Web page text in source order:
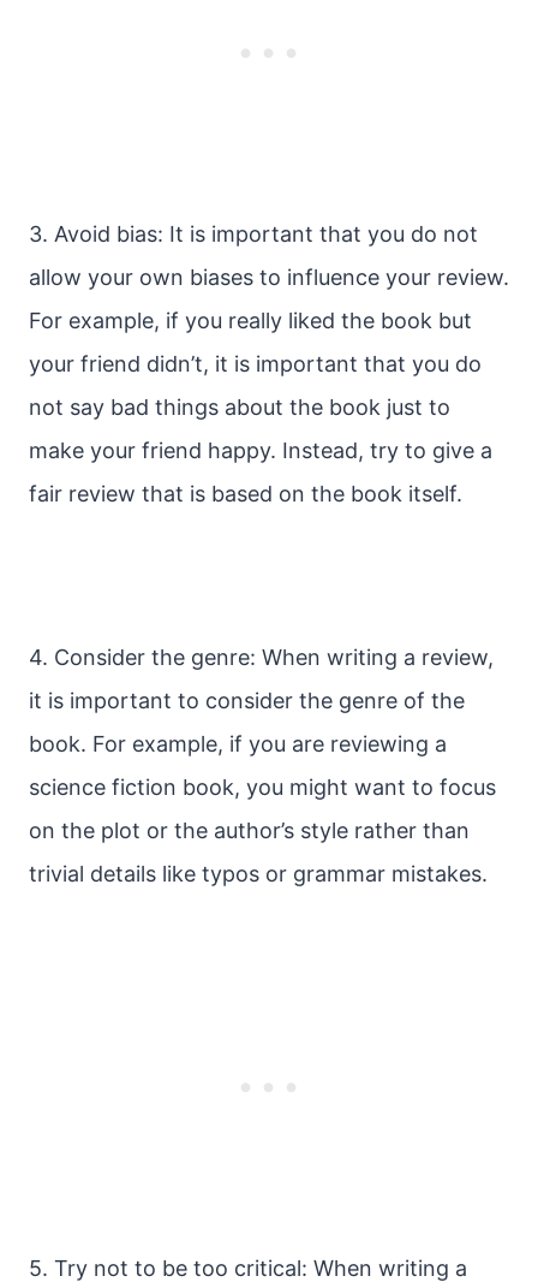
3. Avoid bias: It is important that you do not
allow your own biases to influence your review.
For example, if you really liked the book but
your friend didn’t, it is important that you do
not say bad things about the book just to
make your friend happy. Instead, try to give a
fair review that is based on the book itself.
4. Consider the genre: When writing a review,
it is important to consider the genre of the
book. For example, if you are reviewing a
science fiction book, you might want to focus
on the plot or the author’s style rather than
trivial details like typos or grammar mistakes.
5. Try not to be too critical: When writing a